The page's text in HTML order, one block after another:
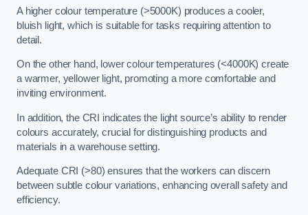
A higher colour temperature (>5000K) produces a cooler,
bluish light, which is suitable for tasks requiring attention to
detail.
On the other hand, lower colour temperatures (<4000K) create
a warmer, yellower light, promoting a more comfortable and
inviting environment.
In addition, the CRI indicates the light source’s ability to render
colours accurately, crucial for distinguishing products and
materials in a warehouse setting.
Adequate CRI (>80) ensures that the workers can discern
between subtle colour variations, enhancing overall safety and
efficiency.